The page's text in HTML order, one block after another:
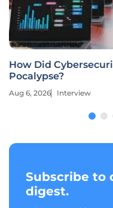
How Did
Pocalypse?
Aug 6, 2026 Interview
Subscribe to
digest.